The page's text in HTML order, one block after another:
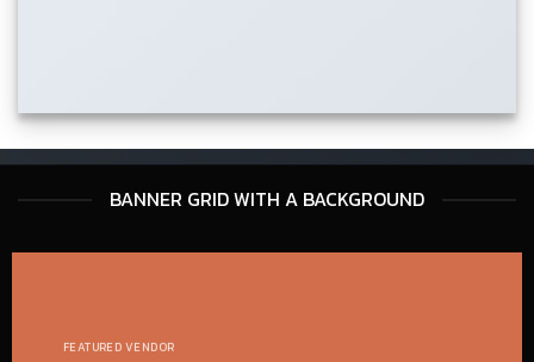
BANNER GRID WITH A BACKGROUND
FEATURED VENDOR